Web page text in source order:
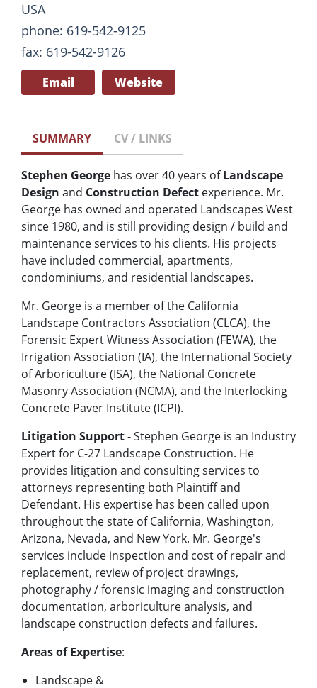
USA
phone: 619-542-9125
fax: 619-542-9126
Email Website
SUMMARY CV / LINKS
Stephen George has over 40 years ofLandscape
Design and Construction Defect experience. Mr.
George has owned and operated Landscapes West
since 1980, and is still providing design / build and
maintenance services to his clients. His projects
have included commercial, apartments,
condominiums, and residential landscapes.
Mr. George is a member of the California
Landscape Contractors Association (CLCA), the
Forensic Expert Witness Association (FEWA), the
Irrigation Association (IA), the International Society
of Arboriculture (ISA), the National Concrete
Masonry Association (NCMA), and the Interlocking
Concrete Paver Institute (ICPI).
Litigation Support- Stephen George is an Industry
Expert for C-27 Landscape Construction. He
provides litigation and consulting services to
attorneys representing both Plaintiff and
Defendant. His expertise has been called upon
throughout the state of California, Washington,
Arizona, Nevada, and New York. Mr. George's
services include inspection and cost of repair and
replacement, review of project drawings,
photography / forensic imaging and construction
documentation, arboriculture analysis, and
landscape construction defects and failures.
Areas of Expertise:
Landscape &